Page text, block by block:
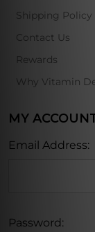
Shipping Policy
Contact Us
Rewards
Why Vitamin
MY
Email Address:
Password: